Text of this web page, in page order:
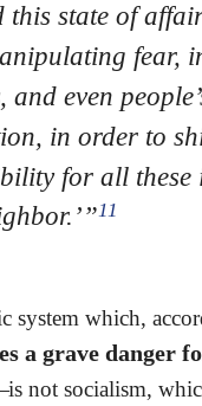
this state of
fear,
and even
in order to
for all these
11
system which,
a grave danger
not socialism,